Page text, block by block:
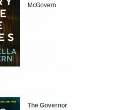
McGovern
The Governor